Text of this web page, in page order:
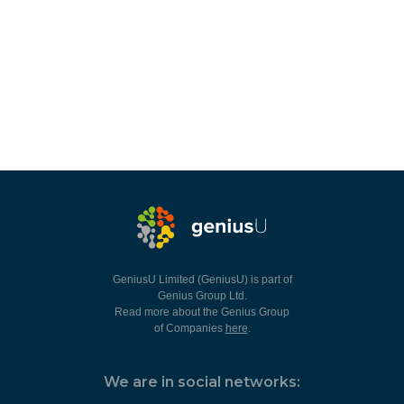
GeniusU Limited (GeniusU) is part of
Genius Group Ltd.
Read more about the Genius Group
of Companies here.
We are in social networks: